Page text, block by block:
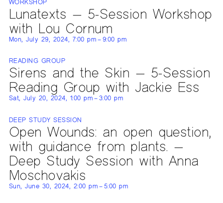
WORKSHOP
Lunatexts — 5-Session Workshop
with Lou Cornum
Mon, July 29, 2024, 7:00 pm – 9:00 pm
READING GROUP
Sirens and the Skin — 5-Session
Reading Group with Jackie Ess
Sat, July 20, 2024, 1:00 pm – 3:00 pm
DEEP STUDY SESSION
Open Wounds: an open question,
with guidance from plants. —
Deep Study Session with Anna
Moschovakis
Sun, June 30, 2024, 2:00 pm – 5:00 pm